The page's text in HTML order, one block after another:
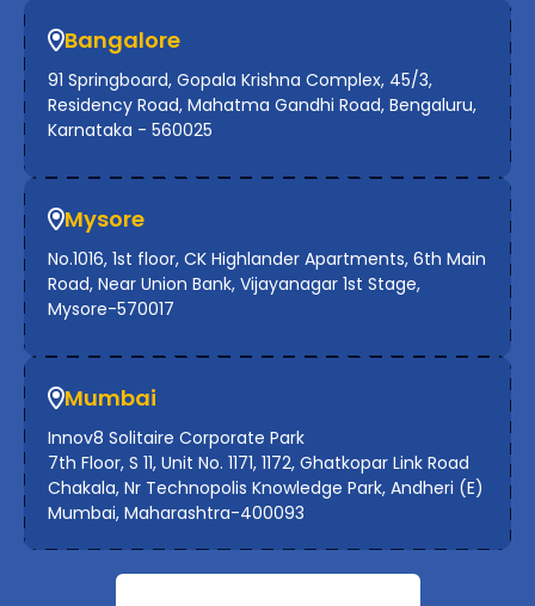
Bangalore
91 Springboard, Gopala Krishna Complex, 45/3,
Residency Road, Mahatma Gandhi Road, Bengaluru,
Karnataka - 560025
Mysore
No.1016, 1st floor, CK Highlander Apartments, 6th Main
Road, Near Union Bank, Vijayanagar 1st Stage,
Mysore-570017
Mumbai
Innov8 Solitaire Corporate Park
7th Floor, S 11, Unit No. 1171, 1172, Ghatkopar Link Road
Chakala, Nr Technopolis Knowledge Park, Andheri (E)
Mumbai, Maharashtra-400093